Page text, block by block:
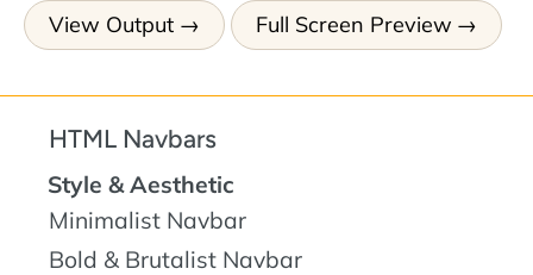
View Output Full Screen Preview
HTML Navbars
Style & Aesthetic
Minimalist Navbar
Bold & Brutalist Navbar